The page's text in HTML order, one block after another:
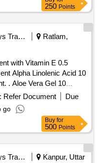
Iron, Febuxostat,
Betahistidine,
Sinarest, Telma,
Tear, Ciplox,
Quantity: 20112
250 Points
Railways Transport Services
Ratlam,
with Vitamin E 0.5
Alpha Linolenic Acid 10
10
Propylene Glycol 10
and Lactic Acid 10
Refer Document
Due
go
Buy for
500 Points
Railways Transport Services Kanpur, Uttar